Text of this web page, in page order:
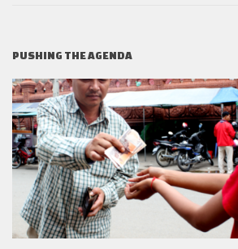
PUSHING THE AGENDA